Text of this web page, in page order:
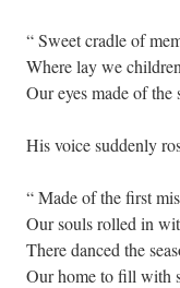
“ Sweet cradle of
Where lay we children
Our eyes made of the
His voice suddenly
“ Made of the first
Our souls rolled in
There danced the
Our home to fill with